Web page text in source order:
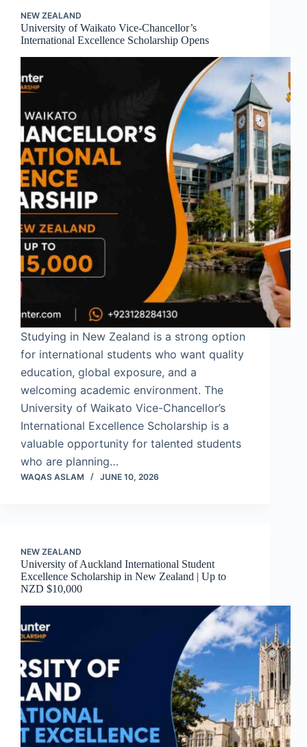
NEW ZEALAND
University of Waikato Vice-Chancellor’s
International Excellence Scholarship Opens
Studying in New Zealand is a strong option
for international students who want quality
education, global exposure, and a
welcoming academic environment. The
University of Waikato Vice-Chancellor’s
International Excellence Scholarship is a
valuable opportunity for talented students
who are planning…
WAQAS ASLAM JUNE 10, 2026
NEW ZEALAND
University of Auckland International Student
Excellence Scholarship in New Zealand | Up to
NZD $10,000